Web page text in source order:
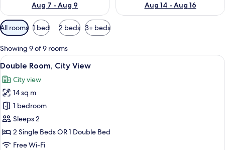
Aug 7 - Aug 9
Aug 14 - Aug 16
Available
filters
for
rooms
All rooms 1 bed 2 beds 3+ beds
Showing 9 of 9 rooms
View
all
photos
for
Double
Room,
City
View
A hotel room with two beds, a desk,
5
Double Room, City View
City view
14 sq m
1 bedroom
Sleeps 2
2 Single Beds OR 1 Double Bed
Free Wi-Fi